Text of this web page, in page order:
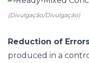
(Divulgação/Divulgação)
Reduction of
produced in a